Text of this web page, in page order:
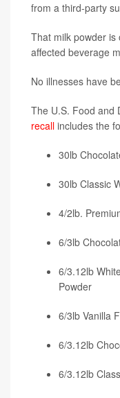
from a third-party
That milk powder
affected beverage
No illnesses have
The U.S. Food and
recall includes the
30lb
30lb Classic
4/2lb.
6/3lb
6/3.12lb
Powder
6/3lb Vanilla
6/3.12lb
6/3.12lb